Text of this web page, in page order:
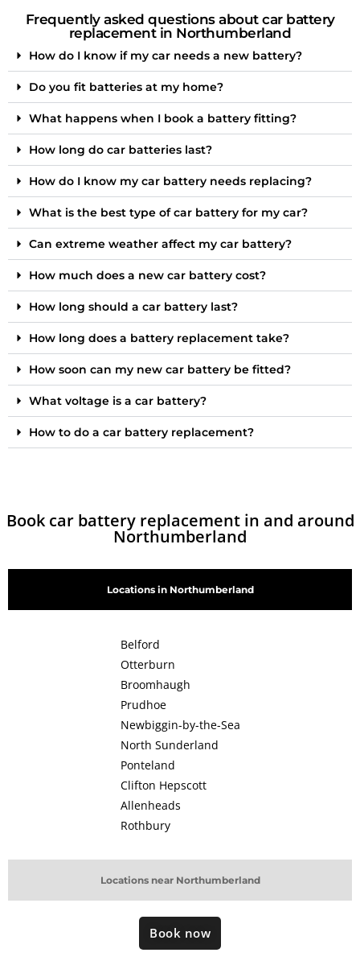
Frequently asked questions about car battery
replacement in Northumberland
How do I know if my car needs a new battery?
Do you fit batteries at my home?
What happens when I book a battery fitting?
How long do car batteries last?
How do I know my car battery needs replacing?
What is the best type of car battery for my car?
Can extreme weather affect my car battery?
How much does a new car battery cost?
How long should a car battery last?
How long does a battery replacement take?
How soon can my new car battery be fitted?
What voltage is a car battery?
How to do a car battery replacement?
Book car battery replacement in and around
Northumberland
Locations in Northumberland
Locations near Northumberland
Belford
Otterburn
Broomhaugh
Prudhoe
Newbiggin-by-the-Sea
North Sunderland
Ponteland
Clifton Hepscott
Allenheads
Rothbury
Book now